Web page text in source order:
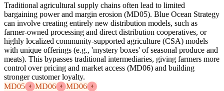
Traditional agricultural supply chains often lead to limited
bargaining power and margin erosion (MD05). Blue Ocean Strategy
can involve creating entirely new distribution models, such as
farmer-owned processing and direct distribution cooperatives, or
highly localized community-supported agriculture (CSA) models
with unique offerings (e.g., 'mystery boxes' of seasonal produce and
meats). This bypasses traditional intermediaries, giving farmers more
control over pricing and market access (MD06) and building
stronger customer loyalty.
MD05
4 MD06 4 MD06 4